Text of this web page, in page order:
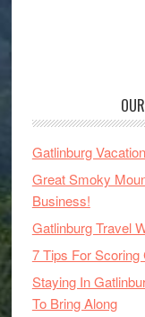
Gatlinburg
Great Smoky
Business!
Gatlinburg Travel
7 Tips For Scoring
Staying In
To Bring Along